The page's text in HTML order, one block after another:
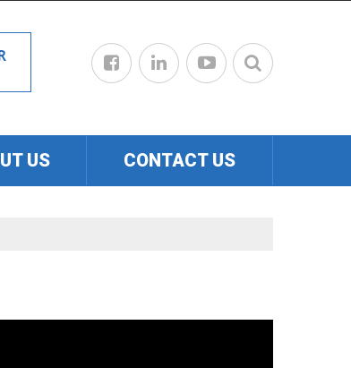
US CONTACT US